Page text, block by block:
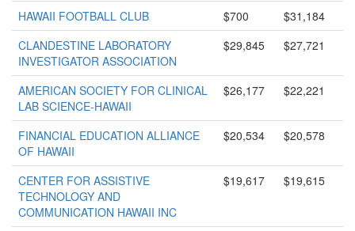
HAWAII FOOTBALL CLUB
$700
$31,184
CLANDESTINE LABORATORY
INVESTIGATOR ASSOCIATION
$29,845 $27,721
AMERICAN SOCIETY FOR CLINICAL
LAB SCIENCE-HAWAII
$26,177 $22,221
FINANCIAL EDUCATION ALLIANCE
OF HAWAII
$20,534 $20,578
CENTER FOR ASSISTIVE
TECHNOLOGY AND
COMMUNICATION HAWAII INC
$19,617 $19,615